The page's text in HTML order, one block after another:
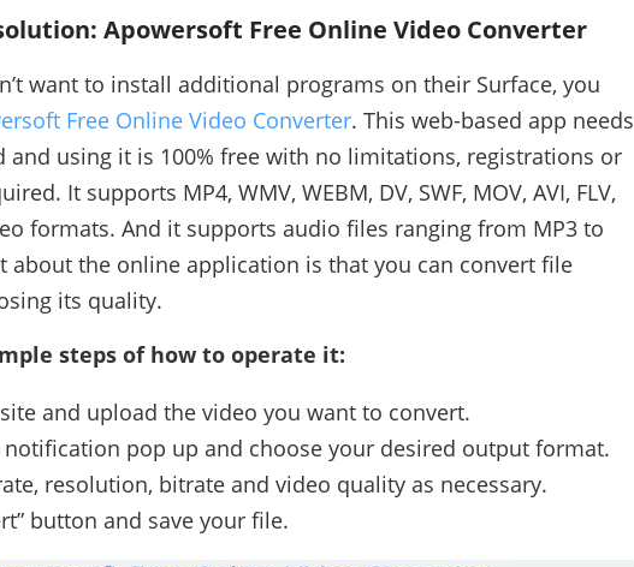
Apowersoft Free Online Video Converter
want to install additional programs on their Surface, you
Free Online Video Converter. This web-based app needs
and using it is 100% free with no limitations, registrations or
It supports MP4, WMV, WEBM, DV, SWF, MOV, AVI, FLV,
formats. And it supports audio files ranging from MP3 to
about the online application is that you can convert file
its quality.
steps of how to operate it:
and upload the video you want to convert.
pop up and choose your desired output format.
resolution, bitrate and video quality as necessary.
button and save your file.